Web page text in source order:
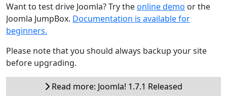
Want to test drive Joomla? Try theonline demo or the
Joomla JumpBox. Documentation is available for
beginners.
Please note that you should always backup your site
before upgrading.
Read more: Joomla! 1.7.1 Released